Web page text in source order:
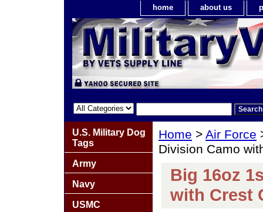
home about us
Home > Air Force
Division Camo
Big 16oz
with Crest
U.S. Military Dog
Tags
Army
Navy
USMC